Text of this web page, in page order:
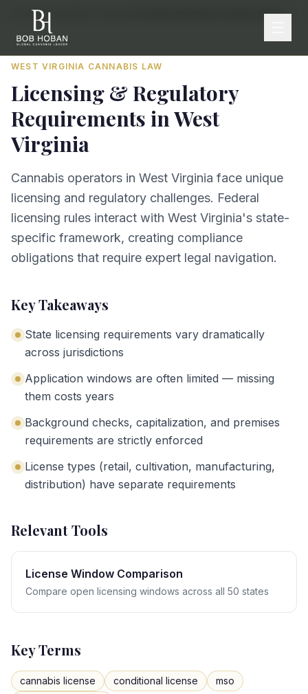
Home/By State Licensing & Regulatory Requirements
WEST VIRGINIA CANNABIS LAW
Licensing & Regulatory
Requirements inWest
Virginia
Cannabis operators in West Virginia face unique
licensing and regulatory challenges. Federal
licensing rules interact with West Virginia's state-
specific framework, creating compliance
obligations that require expert legal navigation.
Key Takeaways
State licensing requirements vary dramatically
across jurisdictions
Application windows are often limited — missing
them costs years
Background checks, capitalization, and premises
requirements are strictly enforced
License types (retail, cultivation, manufacturing,
distribution) have separate requirements
Relevant Tools
License Window Comparison
Compare open licensing windows across all 50 states
Key Terms
cannabis license conditional license
mso